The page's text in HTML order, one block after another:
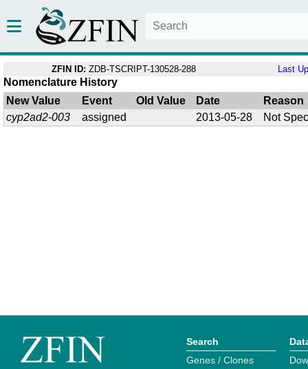
ZFIN ID: ZDB-TSCRIPT-130528-288 Last
Nomenclature History
New Value
Event Old Value Date
Reason
cyp2ad2-003
assigned 2013-05-28 Not
Search
Genes / Clones